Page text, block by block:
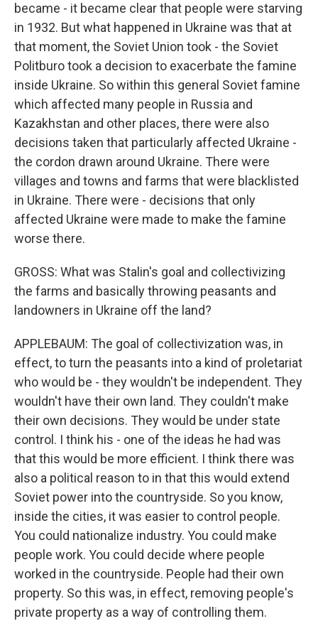
became - it became clear that people were starving
in 1932. But what happened in Ukraine was that at
that moment, the Soviet Union took - the Soviet
Politburo took a decision to exacerbate the famine
inside Ukraine. So within this general Soviet famine
which affected many people in Russia and
Kazakhstan and other places, there were also
decisions taken that particularly affected Ukraine -
the cordon drawn around Ukraine. There were
villages and towns and farms that were blacklisted
in Ukraine. There were - decisions that only
affected Ukraine were made to make the famine
worse there.
GROSS: What was Stalin's goal and collectivizing
the farms and basically throwing peasants and
landowners in Ukraine off the land?
APPLEBAUM: The goal of collectivization was, in
effect, to turn the peasants into a kind of proletariat
who would be - they wouldn't be independent. They
wouldn't have their own land. They couldn't make
their own decisions. They would be under state
control. I think his - one of the ideas he had was
that this would be more efficient. I think there was
also a political reason to in that this would extend
Soviet power into the countryside. So you know,
inside the cities, it was easier to control people.
You could nationalize industry. You could make
people work. You could decide where people
worked in the countryside. People had their own
property. So this was, in effect, removing people's
private property as a way of controlling them.